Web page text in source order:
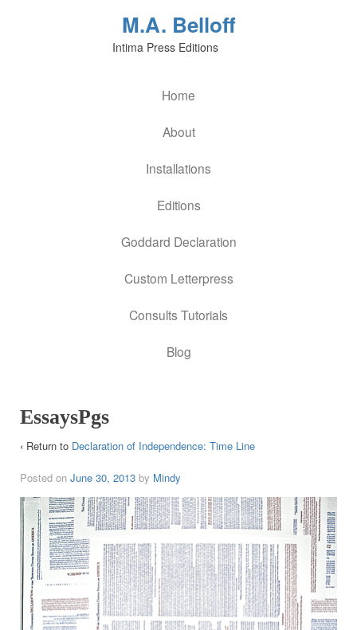
M.A. Belloff
Intima Press Editions
Home
About
Installations
Editions
Goddard Declaration
Custom Letterpress
Consults Tutorials
Blog
EssaysPgs
‹ Return to Declaration of Independence: Time Line
Posted on June 30, 2013 by Mindy